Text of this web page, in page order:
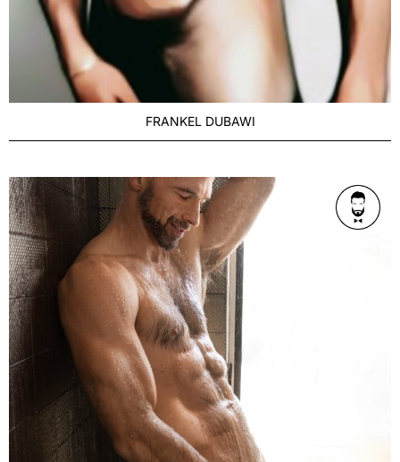
FRANKEL DUBAWI
AGE
Refined 36-42
BUILD
Athletic
PRICE RANGE
LOCATION